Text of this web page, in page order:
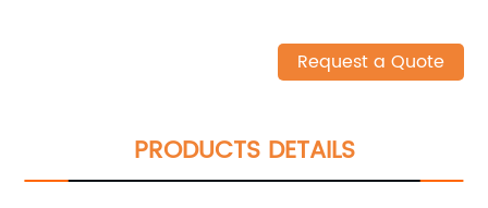
Request a Quote
PRODUCTS DETAILS